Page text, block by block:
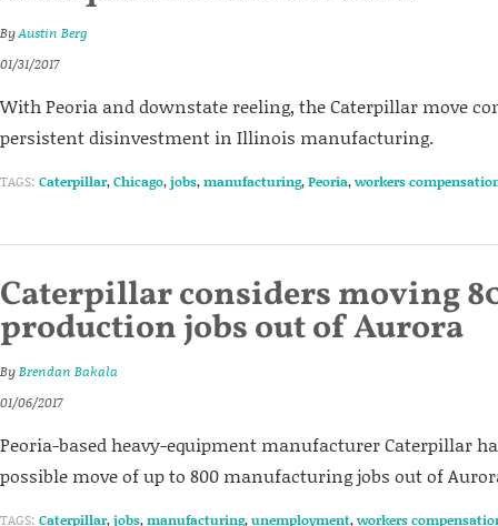
ByAustin Berg
01/31/2017
With Peoria and downstate reeling, the Caterpillar move
persistent disinvestment in Illinois manufacturing.
TAGS: Caterpillar,Chicago,jobs,manufacturing,Peoria,workers
Caterpillar considers moving
production jobs out of Aurora
ByBrendan Bakala
01/06/2017
Peoria-based heavy-equipment manufacturer Caterpillar
possible move of up to 800 manufacturing jobs out of
TAGS: Caterpillar,jobs,manufacturing,unemployment,workers